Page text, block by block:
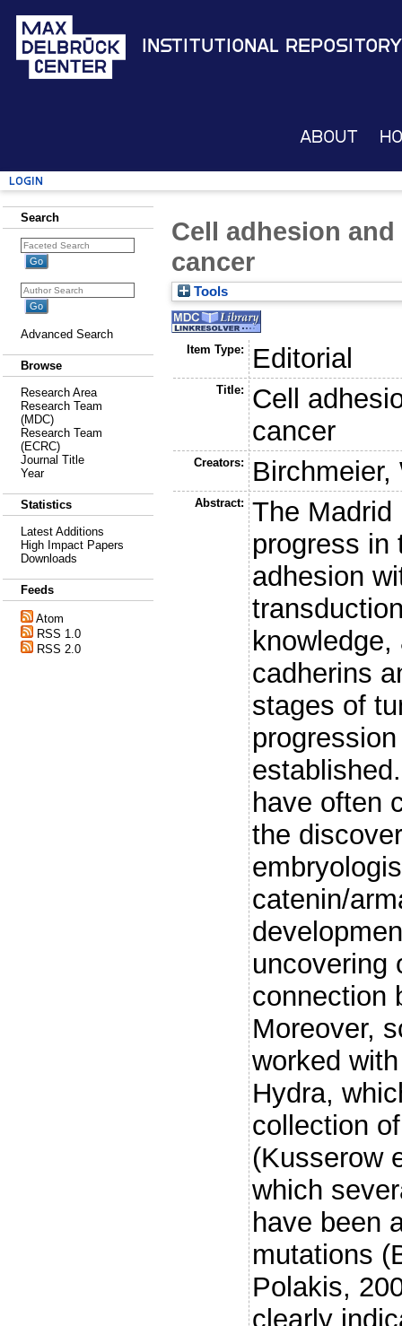
Institutional Repository
About
Login
Search
Advanced Search
Browse
Research Area
Research Team
(MDC)
Research Team
(ECRC)
Journal Title
Year
Statistics
Latest Additions
High Impact Papers
Downloads
Feeds
Atom
RSS 1.0
RSS 2.0
Cell adhesion
cancer
Tools
Item Type: Editorial
Title:
Cell
cancer
Creators: Birchmeier,
Abstract:
The Madrid
progress in
adhesion
cadherins
stages of
have often
the
catenin/
uncovering
connection
Moreover,
worked
Hydra,
collection
(Kusserow
which
have been
mutations
Polakis,
clearly